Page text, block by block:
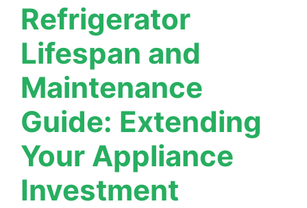
Refrigerator
Lifespan and
Maintenance
Guide: Extending
Your Appliance
Investment